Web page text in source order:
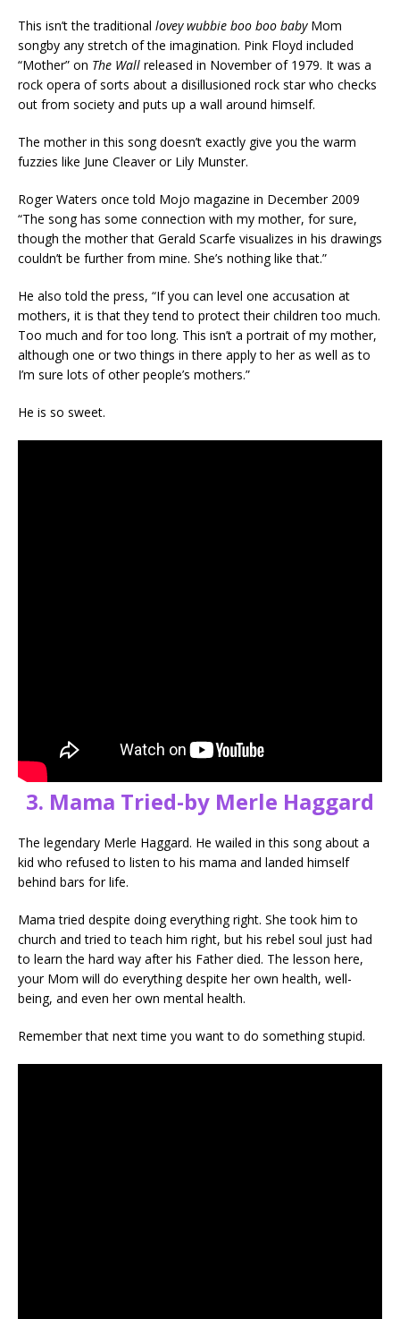
This isn’t the traditional lovey wubbie boo boo baby Mom
songby any stretch of the imagination. Pink Floyd included
“Mother” on The Wall released in November of 1979. It was a
rock opera of sorts about a disillusioned rock star who checks
out from society and puts up a wall around himself.
The mother in this song doesn’t exactly give you the warm
fuzzies like June Cleaver or Lily Munster.
Roger Waters once told Mojo magazine in December 2009
“The song has some connection with my mother, for sure,
though the mother that Gerald Scarfe visualizes in his drawings
couldn’t be further from mine. She’s nothing like that.”
He also told the press, “If you can level one accusation at
mothers, it is that they tend to protect their children too much.
Too much and for too long. This isn’t a portrait of my mother,
although one or two things in there apply to her as well as to
I’m sure lots of other people’s mothers.”
He is so sweet.
3. Mama Tried-by Merle Haggard
The legendary Merle Haggard. He wailed in this song about a
kid who refused to listen to his mama and landed himself
behind bars for life.
Mama tried despite doing everything right. She took him to
church and tried to teach him right, but his rebel soul just had
to learn the hard way after his Father died. The lesson here,
your Mom will do everything despite her own health, well-
being, and even her own mental health.
Remember that next time you want to do something stupid.